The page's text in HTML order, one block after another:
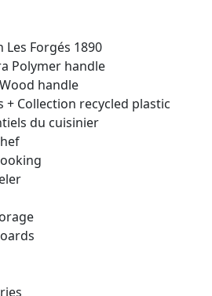
Les Forgés 1890
Polymer handle
handle
+ Collection recycled plastic
du cuisinier